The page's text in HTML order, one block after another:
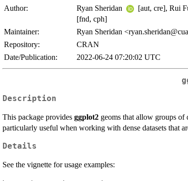
Author:
Ryan Sheridan [aut, cre], Rui
[fnd, cph]
Maintainer:
Ryan Sheridan
Repository:
CRAN
Date/Publication:
2022-06-24 07:20:02 UTC
Description
This package provides ggplot2 geoms that allow groups
particularly useful when working with dense datasets that
Details
See the vignette for usage examples: